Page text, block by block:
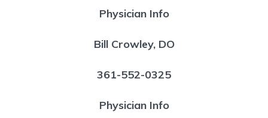
Physician Info
Bill Crowley, DO
361-552-0325
Physician Info